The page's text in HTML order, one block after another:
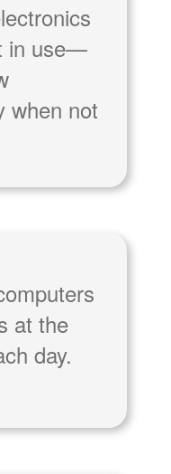
in use
when not
at the
day.